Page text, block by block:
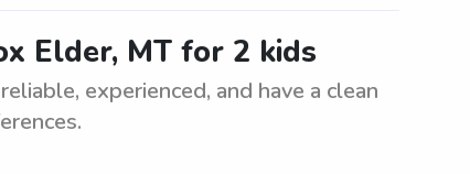
Elder, MT for 2 kids
experienced, and have a clean